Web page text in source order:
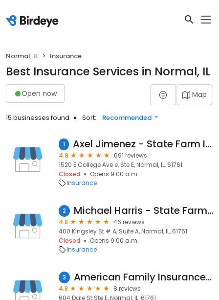
Normal, IL Insurance
Best Insurance Services in Normal, IL
Open now Map
15 businesses found Sort: Recommended
1 Axel Jimenez - State Farm Insurance Agent
4.9
691 reviews
1520 E College Ave e, Ste E, Normal, IL, 61761
Closed
Opens 9:00 a.m.
Insurance
2 Michael Harris - State Farm Insurance Agent
4.8
46 reviews
400 Kingsley St # A, Suite A, Normal, IL, 61761
Closed
Opens 9:00 a.m.
Insurance
3 American Family Insurance - Kathy Alwes-Petri
4.8
8 reviews
604 Dale St Ste E, Normal, IL, 61761